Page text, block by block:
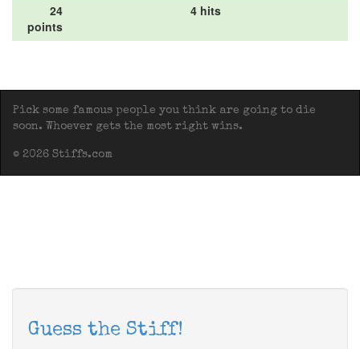
24
points
4 hits
Pick some famous people you think are going to die
soon. Whoever gets the most right wins.
© 2026 Stiffs.com
Guess the Stiff!